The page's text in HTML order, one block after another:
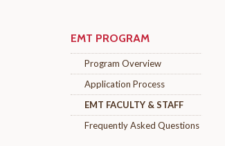
EMT PROGRAM
Program Overview
Application Process
EMT FACULTY & STAFF
Frequently Asked Questions